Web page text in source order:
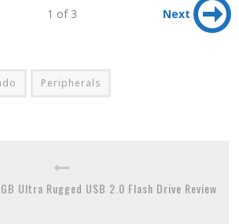
1 of 3 Next
Peripherals
Ultra Rugged USB 2.0 Flash Drive Review